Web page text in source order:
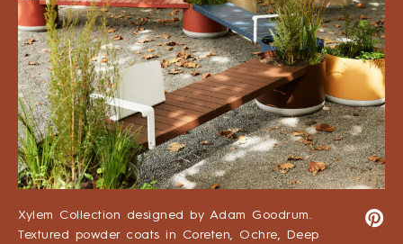
Xylem Collection designed by Adam Goodrum.
Textured powder coats in Coreten, Ochre, Deep